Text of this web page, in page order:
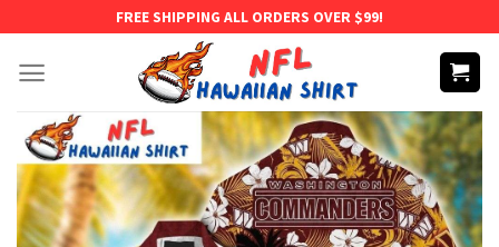
content
FREE SHIPPING ALL ORDERS OVER $99!